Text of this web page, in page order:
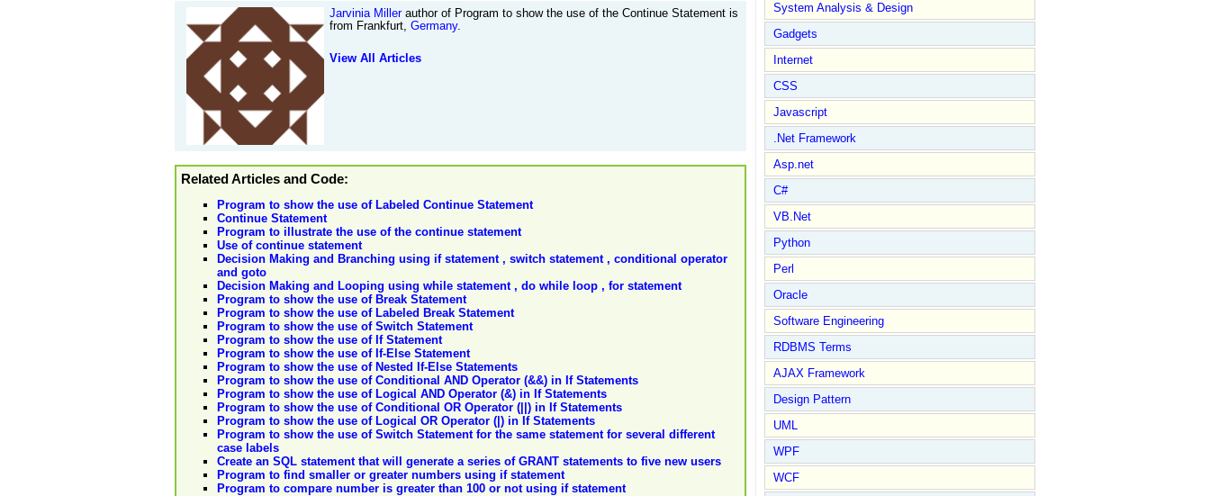
Jarvinia Millerauthor of Program to show the use of the Continue Statement is
from Frankfurt, Germany.
View All Articles
Related Articles and Code:
Program to show the use of Labeled Continue Statement
Continue Statement
Program to illustrate the use of the continue statement
Use of continue statement
Decision Making and Branching using if statement , switch statement , conditional operator
and goto
Decision Making and Looping using while statement , do while loop , for statement
Program to show the use of Break Statement
Program to show the use of Labeled Break Statement
Program to show the use of Switch Statement
Program to show the use of If Statement
Program to show the use of If-Else Statement
Program to show the use of Nested If-Else Statements
Program to show the use of Conditional AND Operator (&&) in If Statements
Program to show the use of Logical AND Operator (&) in If Statements
Program to show the use of Conditional OR Operator (||) in If Statements
Program to show the use of Logical OR Operator (|) in If Statements
Program to show the use of Switch Statement for the same statement for several different
case labels
Create an SQL statement that will generate a series of GRANT statements to five new users
Program to find smaller or greater numbers using if statement
Program to compare number is greater than 100 or not using if statement
System Analysis & Design
Gadgets
Internet
CSS
Javascript
.Net Framework
Asp.net
C#
VB.Net
Python
Perl
Oracle
Software Engineering
RDBMS Terms
AJAX Framework
Design Pattern
UML
WPF
WCF